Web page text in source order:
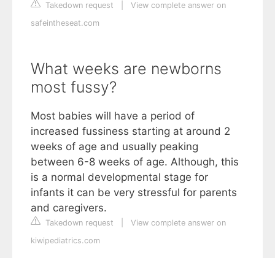
Takedown request
View complete answer on
safeintheseat.com
What weeks are newborns
most fussy?
Most babies will have a period of
increased fussiness starting at around 2
weeks of age and usually peaking
between 6-8 weeks of age. Although, this
is a normal developmental stage for
infants it can be very stressful for parents
and caregivers.
Takedown request
View complete answer on
kiwipediatrics.com